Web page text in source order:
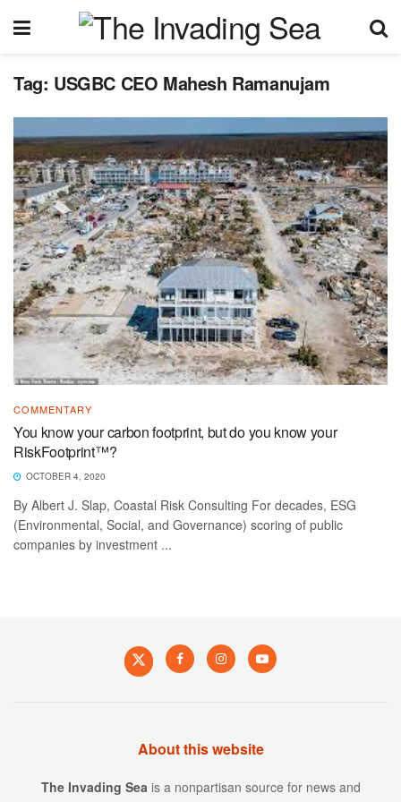
Tag: USGBC CEO Mahesh Ramanujam
COMMENTARY
You know your carbon footprint, but do you know your
RiskFootprint™?
OCTOBER 4, 2020
By Albert J. Slap, Coastal Risk Consulting For decades, ESG
(Environmental, Social, and Governance) scoring of public
companies by investment ...
About this website
The Invading Sea is a nonpartisan source for news and